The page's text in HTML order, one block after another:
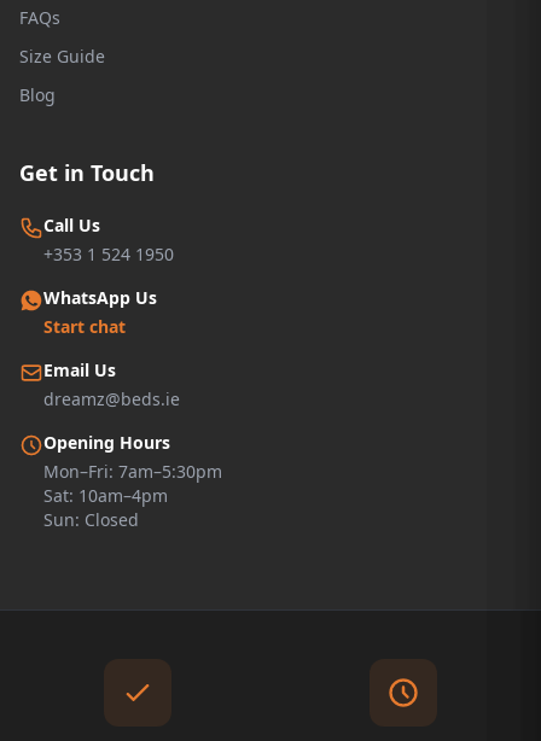
FAQs
Size Guide
Blog
Get in Touch
Call Us
+353 1 524 1950
WhatsApp Us
Start chat
Email Us
dreamz@beds.ie
Opening Hours
Mon–Fri: 7am–5:30pm
Sat: 10am–4pm
Sun: Closed